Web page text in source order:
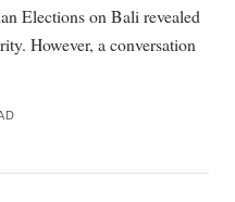
Elections on Bali revealed
However, a conversation